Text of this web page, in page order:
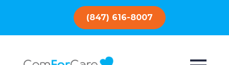
(847) 616-8007